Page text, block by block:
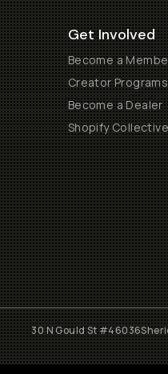
Get Involved
Become a
Creator Programs
Become a Dealer
Shopify
30 N Gould St #46036